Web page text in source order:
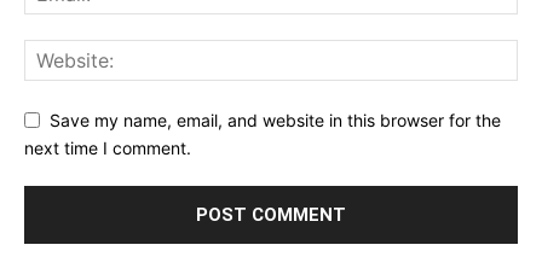
Save my name, email, and website in this browser for the
next time I comment.